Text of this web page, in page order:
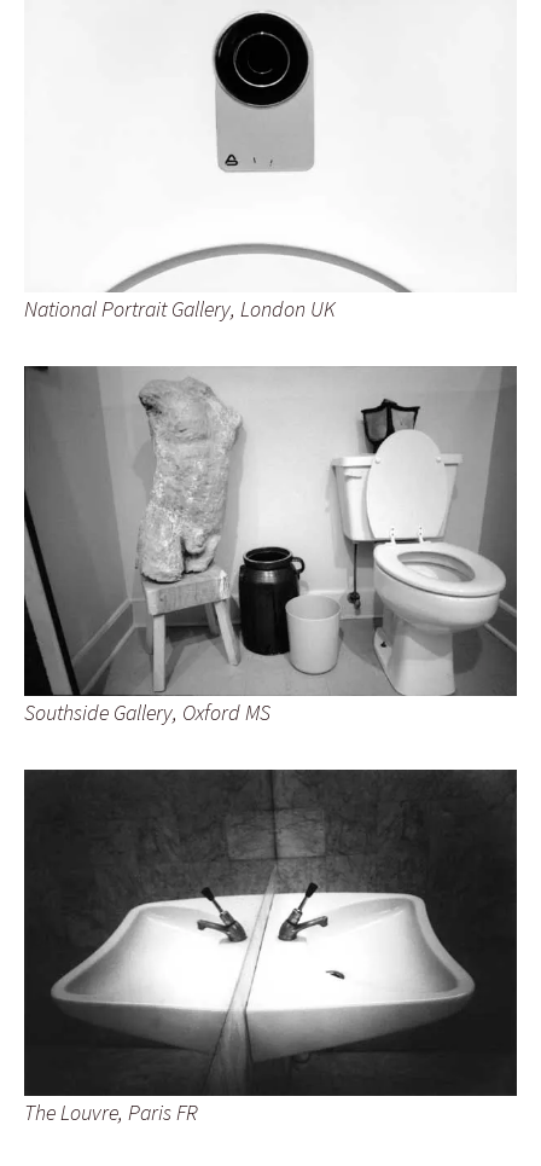
National Portrait Gallery, London UK
Southside Gallery, Oxford MS
The Louvre, Paris FR